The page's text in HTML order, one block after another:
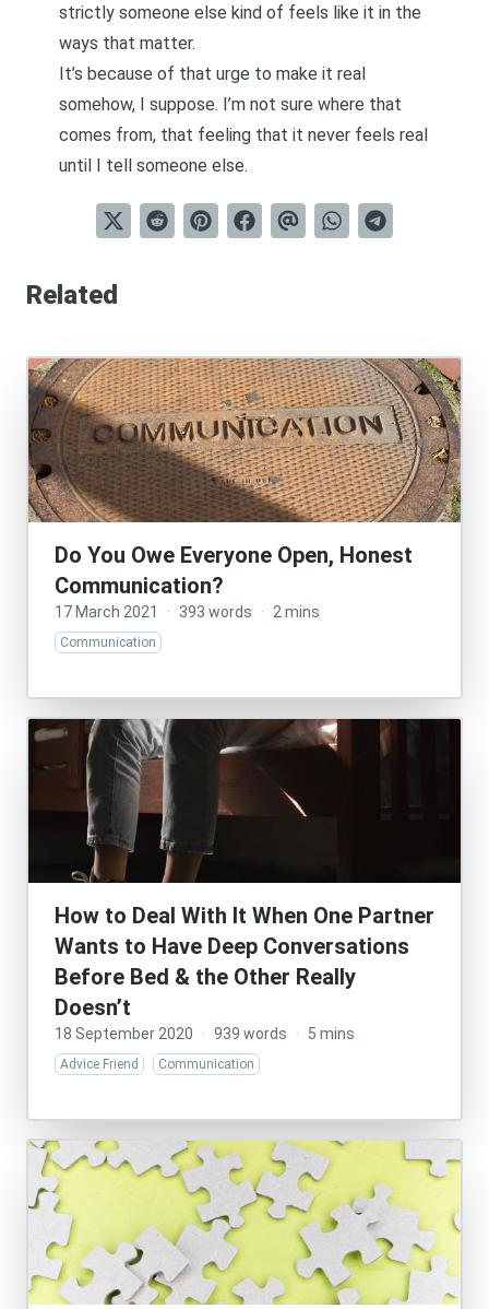
strictly someone else kind of feels like it in the
ways that matter.
It’s because of that urge to make it real
somehow, I suppose. I’m not sure where that
comes from, that feeling that it never feels real
until I tell someone else.
Related
Do You Owe Everyone Open, Honest
Communication?
17 March 2021 · 393 words · 2 mins
Communication
How to Deal With It When One Partner
Wants to Have Deep Conversations
Before Bed & the Other Really
Doesn’t
18 September 2020 · 939 words · 5 mins
Advice Friend Communication